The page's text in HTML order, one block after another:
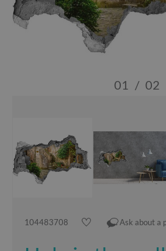
01 / 02
104483708 Ask about a